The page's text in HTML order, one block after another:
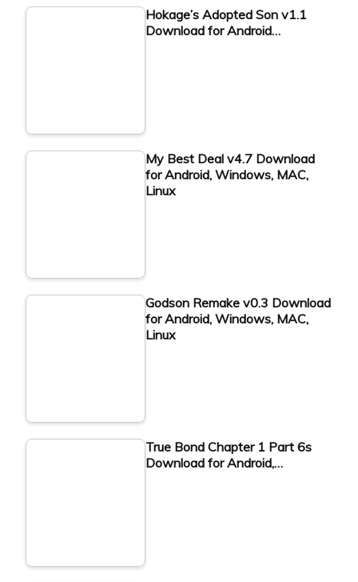
Hokage’s Adopted Son v1.1
Download for Android…
My Best Deal v4.7 Download
for Android, Windows, MAC,
Linux
Godson Remake v0.3 Download
for Android, Windows, MAC,
Linux
True Bond Chapter 1 Part 6s
Download for Android,…